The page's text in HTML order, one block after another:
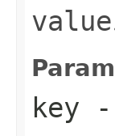
value
key -